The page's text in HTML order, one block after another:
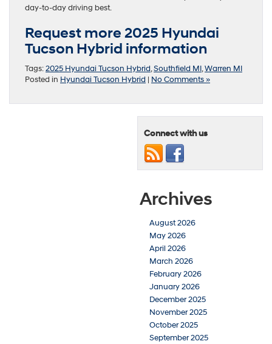
day-to-day driving best.
Request more 2025 Hyundai
Tucson Hybrid information
Tags:2025 Hyundai Tucson Hybrid,Southfield MI,Warren MI
Posted in Hyundai Tucson Hybrid | No Comments »
Connect with us
Archives
August 2026
May 2026
April 2026
March 2026
February 2026
January 2026
December 2025
November 2025
October 2025
September 2025